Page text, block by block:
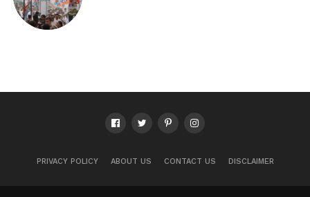
PRIVACY POLICY ABOUT US CONTACT US DISCLAIMER